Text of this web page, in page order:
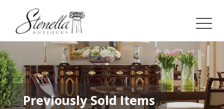
Previously Sold Items